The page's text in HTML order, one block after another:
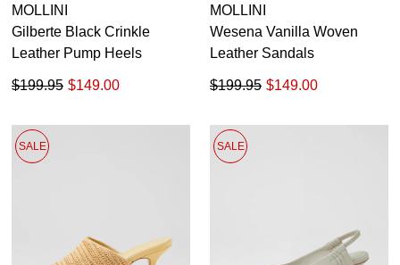
MOLLINI
Gilberte Black Crinkle
Leather Pump Heels
$149.00
$199.95
MOLLINI
Wesena Vanilla Woven
Leather Sandals
$149.00
$199.95
SALE SALE